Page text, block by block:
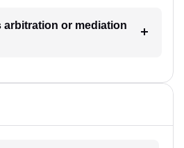
arbitration or mediation